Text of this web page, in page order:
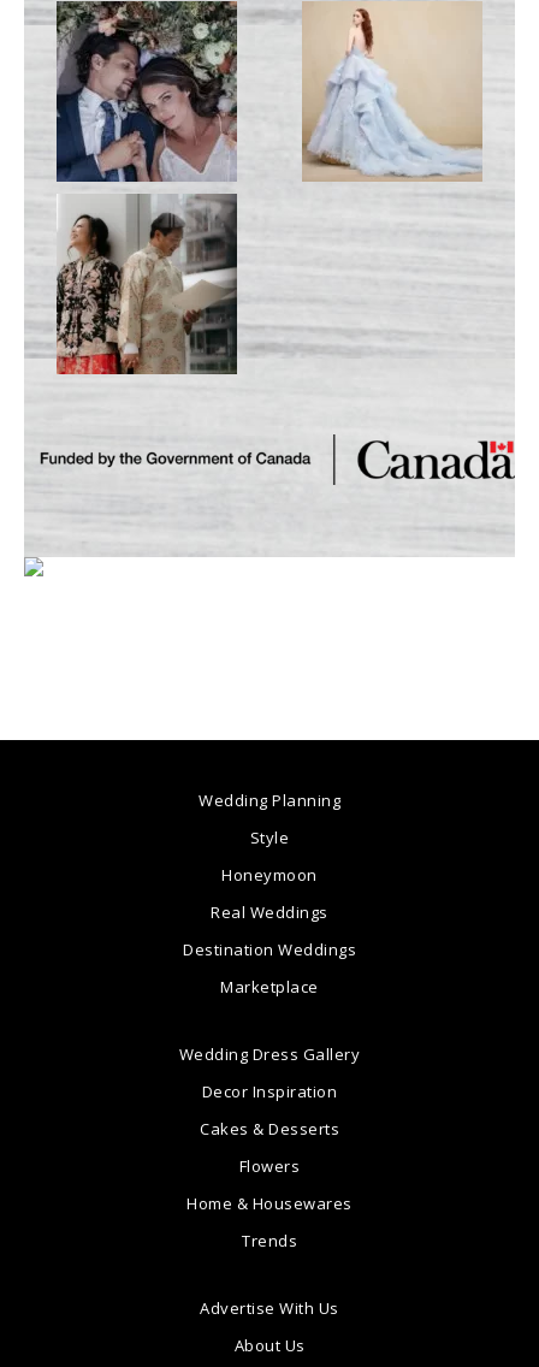
Wedding Planning
Style
Honeymoon
Real Weddings
Destination Weddings
Marketplace
Wedding Dress Gallery
Decor Inspiration
Cakes & Desserts
Flowers
Home & Housewares
Trends
Advertise With Us
About Us